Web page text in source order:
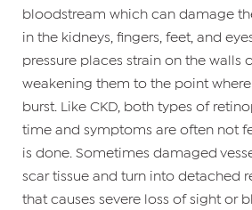
bloodstream which can damage
in the kidneys, fingers, feet, and
pressure places strain on the walls
weakening them to the point
burst. Like CKD, both types of
time and symptoms are often not
is done. Sometimes damaged
scar tissue and turn into detached
that causes severe loss of sight or